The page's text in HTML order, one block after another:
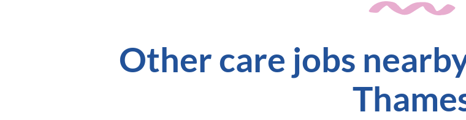
Other care jobs